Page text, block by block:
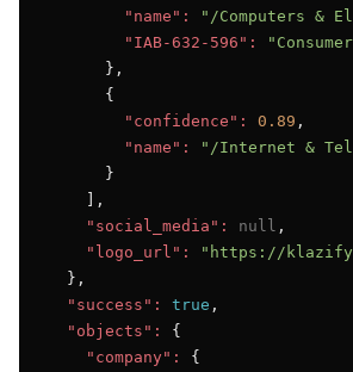
"name":
"/Computers &
"IAB-632-596":
      },
      {
"confidence":
0.89 ,
"name":
"/Internet &
      }
    ],
"social_media":
null ,
"logo_url":
"https://
  },
"success":
true ,
"objects":
{
"company":
{